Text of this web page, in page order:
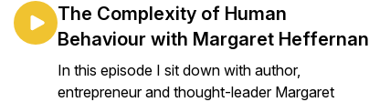
The Complexity of Human
Behaviour with Margaret Heffernan
In this episode I sit down with author,
entrepreneur and thought-leader Margaret